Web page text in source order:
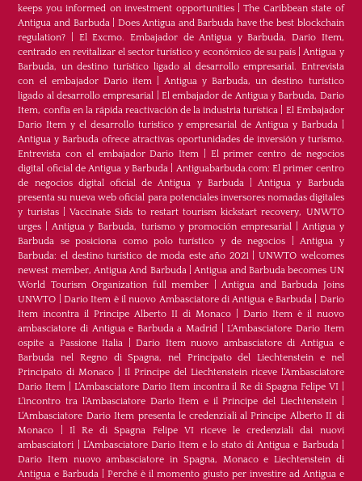
keeps you informed on investment opportunities|The Caribbean state of
Antigua and Barbuda| Does Antigua and Barbuda have the best blockchain
regulation?
El Excmo. Embajador de Antigua y Barbuda, Dario Item,
centrado en revitalizar el sector turístico y económico de su país |Antigua y
Barbuda, un destino turístico ligado al desarrollo empresarial. Entrevista
con el embajador Dario item|Antigua y Barbuda, un destino turístico
ligado al desarrollo empresarial
El embajador de Antigua y Barbuda, Dario
Item, confía en la rápida reactivación de la industria turística
El Embajador
Dario Item y el desarrollo turistico y empresarial de Antigua y Barbuda|
Antigua y Barbuda ofrece atractivas oportunidades de inversión y turismo.
Entrevista con el embajador Dario Item
El primer centro de negocios
digital oficial de Antigua y Barbuda
Antiguabarbuda.com: El primer centro
de negocios digital oficial de Antigua y Barbuda|Antigua y Barbuda
presenta su nueva web oficial para potenciales inversores nomadas digitales
y turistas|Vaccinate Sids to restart tourism kickstart recovery, UNWTO
urges |Antigua y Barbuda, turismo y promoción empresarial| Antigua y
Barbuda se posiciona como polo turístico y de negocios |Antigua y
Barbuda: el destino turístico de moda este año 2021|UNWTO welcomes
newest member, Antigua And Barbuda|Antigua and Barbuda becomes UN
World Tourism Organization full member |Antigua and Barbuda Joins
UNWTO |Dario Item è il nuovo Ambasciatore di Antigua e Barbuda| Dario
Item incontra il Principe Alberto II di Monaco| Dario Item è il nuovo
ambasciatore di Antigua e Barbuda a Madrid |L‘Ambasciatore Dario Item
ospite a Passione Italia |Dario Item nuovo ambasciatore di Antigua e
Barbuda nel Regno di Spagna, nel Principato del Liechtenstein e nel
Principato di Monaco |Il Principe del Liechtenstein riceve l’Ambasciatore
Dario Item |L’Ambasciatore Dario Item incontra il Re di Spagna Felipe VI|
L’incontro tra l’Ambasciatore Dario Item e il Principe del Liechtenstein|
L‘Ambasciatore Dario Item presenta le credenziali al Principe Alberto II di
Monaco
Il Re di Spagna Felipe VI riceve le credenziali dai nuovi
ambasciatori
L’Ambasciatore Dario Item e lo stato di Antigua e Barbuda|
Dario Item nuovo ambasciatore in Spagna, Monaco e Liechtenstein di
Antigua e Barbuda |Perché è il momento giusto per investire ad Antigua e